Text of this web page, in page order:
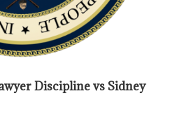
Discipline vs Sidney